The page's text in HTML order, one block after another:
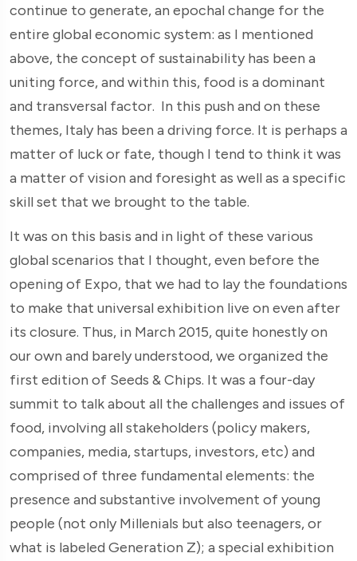
continue to generate, an epochal change for the
entire global economic system: as I mentioned
above, the concept of sustainability has been a
uniting force, and within this, food is a dominant
and transversal factor. In this push and on these
themes, Italy has been a driving force. It is perhaps a
matter of luck or fate, though I tend to think it was
a matter of vision and foresight as well as a specific
skill set that we brought to the table.
It was on this basis and in light of these various
global scenarios that I thought, even before the
opening of Expo, that we had to lay the foundations
to make that universal exhibition live on even after
its closure. Thus, in March 2015, quite honestly on
our own and barely understood, we organized the
first edition of Seeds & Chips. It was a four-day
summit to talk about all the challenges and issues of
food, involving all stakeholders (policy makers,
companies, media, startups, investors, etc) and
comprised of three fundamental elements: the
presence and substantive involvement of young
people (not only Millenials but also teenagers, or
what is labeled Generation Z); a special exhibition